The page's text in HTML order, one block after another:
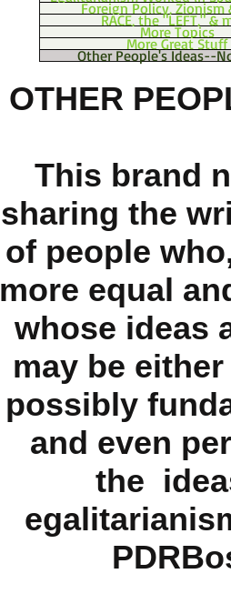
Foreign Policy, Zionism
RACE, the "LEFT," &
More Topics
More Great Stuff
Other People's Ideas--
OTHER
This brand
sharing the
of people
more equal
whose ideas
may be
possibly
and even
the